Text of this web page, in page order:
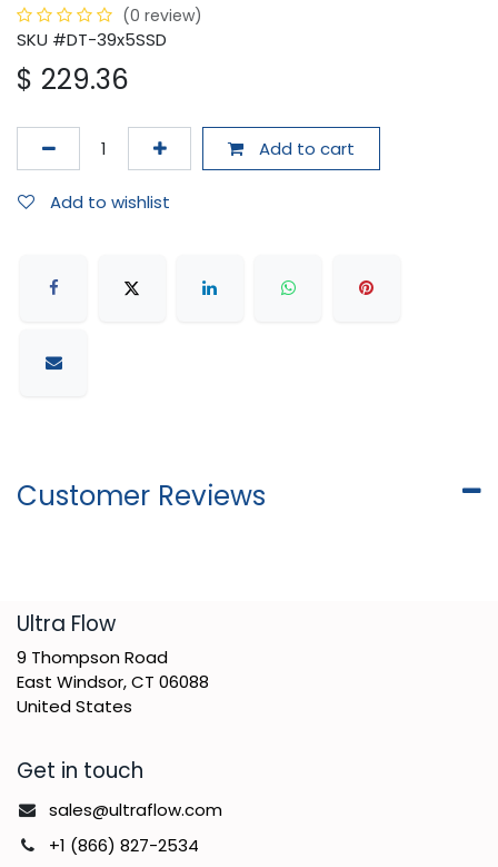
(0 review)
SKU #DT-39x5SSD
$ 229.36
Add to cart
Add to wishlist
Customer Reviews
​Ultra Flow
9 Thompson Road
East Windsor, CT 06088
United States
Get in touch
sales@ultraflow.com
+1 (866) 827-2534